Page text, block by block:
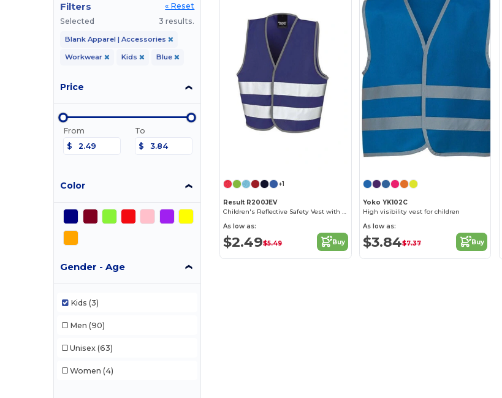
Filters
« Reset
Selected
3 results.
Blank Apparel | Accessories
Workwear Kids Blue
Price
From
$
To
$
Color
Gender - Age
Kids (3)
Men (90)
Unisex (63)
Women (4)
+1
Result R200JEV
Children's Reflective Safety Vest with Tear Release
As low as:
$2.49$5.49 Buy
Yoko YK102C
High visibility vest for children
As low as:
$3.84$7.37 Buy